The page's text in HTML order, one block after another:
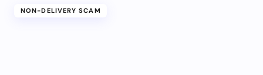
NON-DELIVERY SCAM